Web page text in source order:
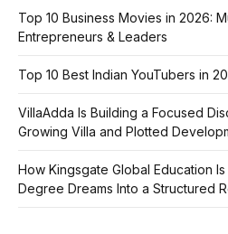
Top 10 Business Movies in 2026:
Entrepreneurs & Leaders
Top 10 Best Indian YouTubers in
VillaAdda Is Building a Focused
Growing Villa and Plotted
How Kingsgate Global Education
Degree Dreams Into a Structured